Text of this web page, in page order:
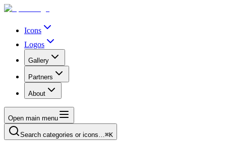
Icons
Logos
Gallery
Partners
About
Open main menu
Search categories or icons…⌘K